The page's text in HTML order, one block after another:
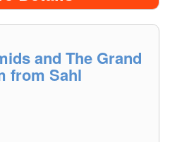
and The Grand
from Sahl